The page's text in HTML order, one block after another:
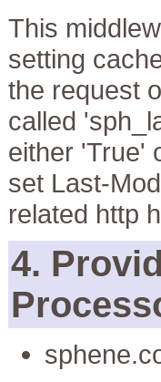
This
setting
the request
called
either 'True'
set Last-
related http
4.